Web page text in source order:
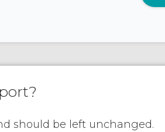
should be left unchanged.